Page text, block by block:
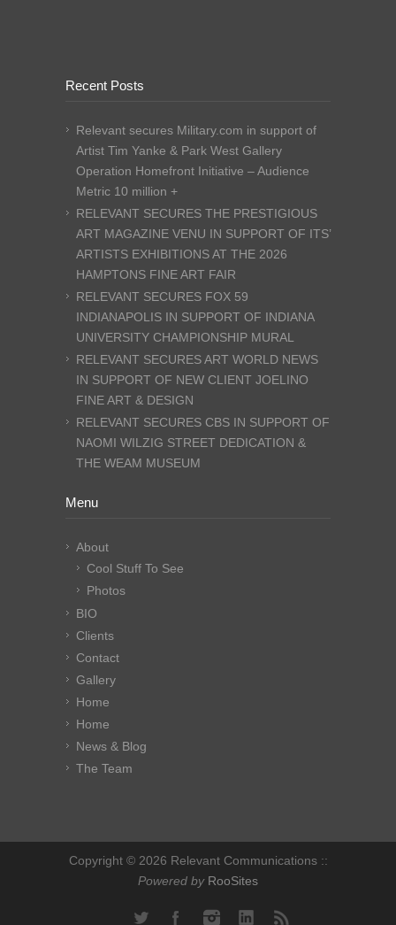
Recent Posts
Relevant secures Military.com in support of
Artist Tim Yanke & Park West Gallery
Operation Homefront Initiative – Audience
Metric 10 million +
RELEVANT SECURES THE PRESTIGIOUS
ART MAGAZINE VENU IN SUPPORT OF ITS’
ARTISTS EXHIBITIONS AT THE 2026
HAMPTONS FINE ART FAIR
RELEVANT SECURES FOX 59
INDIANAPOLIS IN SUPPORT OF INDIANA
UNIVERSITY CHAMPIONSHIP MURAL
RELEVANT SECURES ART WORLD NEWS
IN SUPPORT OF NEW CLIENT JOELINO
FINE ART & DESIGN
RELEVANT SECURES CBS IN SUPPORT OF
NAOMI WILZIG STREET DEDICATION &
THE WEAM MUSEUM
Menu
About
Cool Stuff To See
Photos
BIO
Clients
Contact
Gallery
Home
Home
News & Blog
The Team
Copyright © 2026 Relevant Communications ::
Powered by RooSites